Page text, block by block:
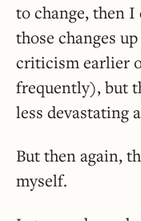
to change, then I
those changes
criticism earlier
frequently), but
less devastating
But then again,
myself.